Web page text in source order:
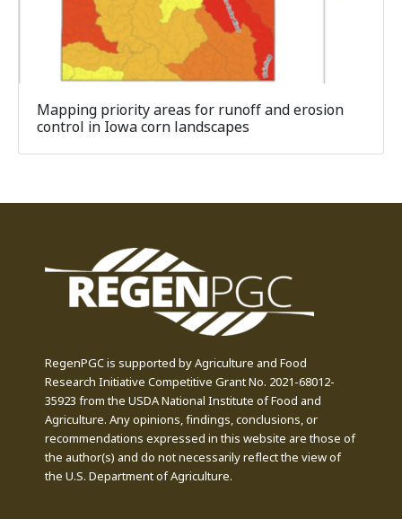
Mapping priority areas for runoff and erosion
control in Iowa corn landscapes
RegenPGC is supported by Agriculture and Food
Research Initiative Competitive Grant No. 2021-68012-
35923 from the USDA National Institute of Food and
Agriculture. Any opinions, findings, conclusions, or
recommendations expressed in this website are those of
the author(s) and do not necessarily reflect the view of
the U.S. Department of Agriculture.